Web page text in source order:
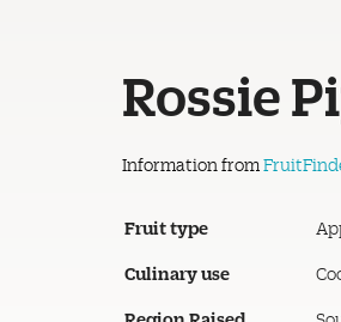
Rossie
Information from
Fruit type
Culinary use